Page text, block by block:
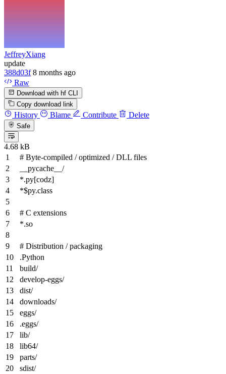
JeffreyXiang
update
388d03f 8 months ago
Raw
Download with hf CLI
Copy download link
History Blame Contribute Delete
Safe
4.68 kB
# Byte-compiled / optimized / DLL files
__pycache__/
*.py[codz]
*$py.class
# C extensions
*.so
# Distribution / packaging
.Python
build/
develop-eggs/
dist/
downloads/
eggs/
.eggs/
lib/
lib64/
parts/
sdist/